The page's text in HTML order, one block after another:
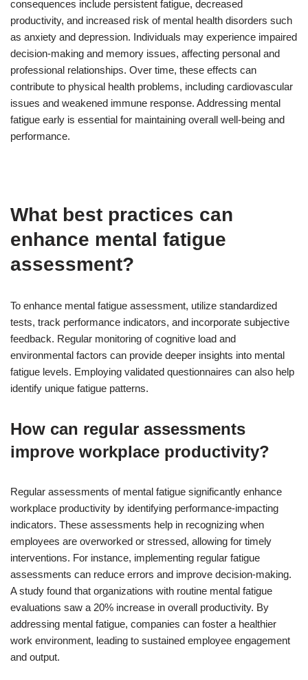
consequences include persistent fatigue, decreased
productivity, and increased risk of mental health disorders such
as anxiety and depression. Individuals may experience impaired
decision-making and memory issues, affecting personal and
professional relationships. Over time, these effects can
contribute to physical health problems, including cardiovascular
issues and weakened immune response. Addressing mental
fatigue early is essential for maintaining overall well-being and
performance.
What best practices can
enhance mental fatigue
assessment?
To enhance mental fatigue assessment, utilize standardized
tests, track performance indicators, and incorporate subjective
feedback. Regular monitoring of cognitive load and
environmental factors can provide deeper insights into mental
fatigue levels. Employing validated questionnaires can also help
identify unique fatigue patterns.
How can regular assessments
improve workplace productivity?
Regular assessments of mental fatigue significantly enhance
workplace productivity by identifying performance-impacting
indicators. These assessments help in recognizing when
employees are overworked or stressed, allowing for timely
interventions. For instance, implementing regular fatigue
assessments can reduce errors and improve decision-making.
A study found that organizations with routine mental fatigue
evaluations saw a 20% increase in overall productivity. By
addressing mental fatigue, companies can foster a healthier
work environment, leading to sustained employee engagement
and output.